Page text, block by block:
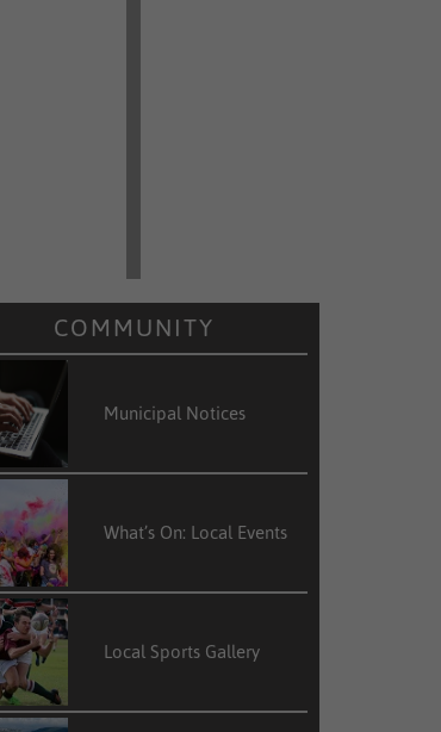
COMMUNITY
Municipal Notices
What’s On: Local Events
Local Sports Gallery